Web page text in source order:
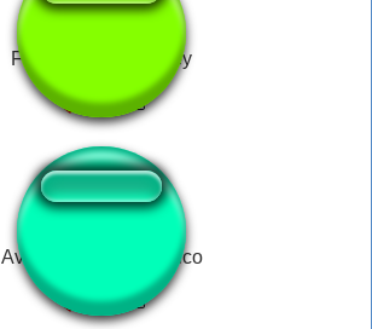
Fien by Elvis Presley
Avacados From Mexico